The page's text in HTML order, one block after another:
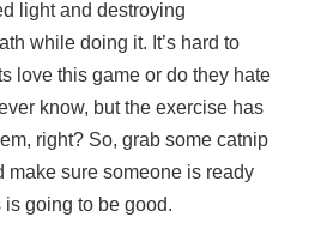
light and destroying
while doing it. It’s hard to
love this game or do they hate
know, but the exercise has
right? So, grab some catnip
make sure someone is ready
going to be good.